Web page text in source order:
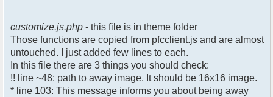
{
$cmdp["recipient"] =
$pv["recipient"];
$cmdp["recipientid"] = $id;
$cmd->run($xml_reponse, $cmdp);
}
customize.js.php - this file is in theme folder
Those functions are copied from pfcclient.js and are almost
untouched. I just added few lines to each.
In this file there are 3 things you should check:
!! line ~48: path to away image. It should be 16x16 image.
* line 103: This message informs you about being away